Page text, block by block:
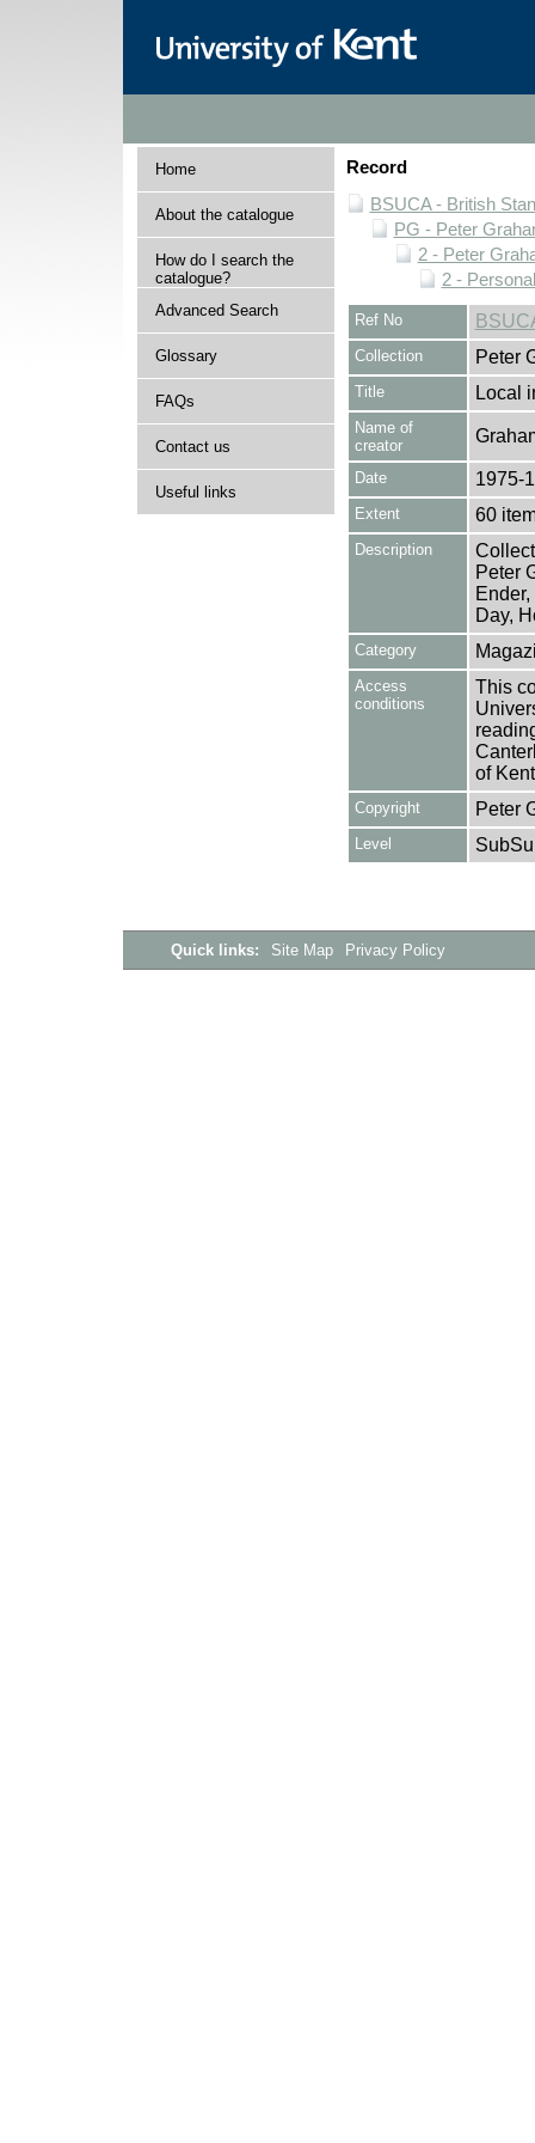
Home
About the catalogue
How do I search the
catalogue?
Advanced Search
Glossary
FAQs
Contact us
Useful links
Record
BSUCA - British
PG - Peter
2 - Peter
2 -
Ref No
Collection Peter
Title Local
Name of
creator
Date 1975-
Extent 60
Description
Peter
Day,
Category
Access
conditions
This
of
Copyright Peter
Level
Quick links: Site Map Privacy Policy